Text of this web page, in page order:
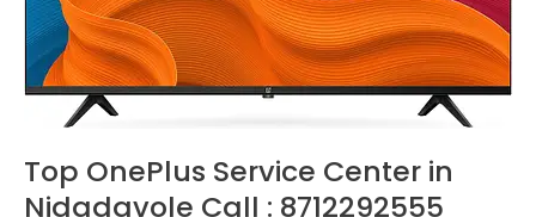
Top OnePlus Service Center in
Nidadavole Call : 8712292555